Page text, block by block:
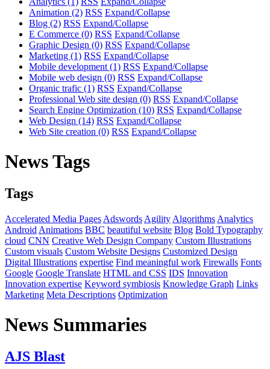
Animation (2) RSS Expand/Collapse
Blog (2) RSS Expand/Collapse
E Commerce (0) RSS Expand/Collapse
Graphic Design (0) RSS Expand/Collapse
Marketing (1) RSS Expand/Collapse
Mobile development (1) RSS Expand/Collapse
Mobile web design (0) RSS Expand/Collapse
Organic trafic (1) RSS Expand/Collapse
Professional Web site design (0) RSS Expand/Collapse
Search Engine Optimization (10) RSS Expand/Collapse
Web Design (14) RSS Expand/Collapse
Web Site creation (0) RSS Expand/Collapse
News Tags
Tags
Accelerated Media Pages Adswords Agility Algorithms Analytics
Android Animations BBC beautiful website Blog Bold Typography
cloud CNN Creative Web Design Company Custom Illustrations
Custom visuals Custom Website Designs Customized Design
Digital Illustrations expertise Find meaningful work Firewalls Fonts
Google Google Translate HTML and CSS IDS Innovation
Innovation expertise Keyword symbiosis Knowledge Graph Links
Marketing Meta Descriptions Optimization
News Summaries
AJS Blast